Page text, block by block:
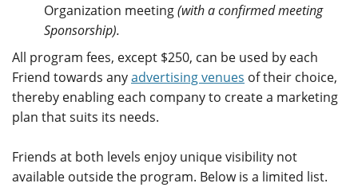
Organization meeting(with a confirmed meeting
Sponsorship).
All program fees, except $250, can be used by each
Friend towards anyadvertising venues of their choice,
thereby enabling each company to create a marketing
plan that suits its needs.
Friends at both levels enjoy unique visibility not
available outside the program. Below is a limited list.